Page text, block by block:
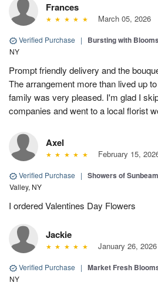
Frances
March 05, 2026
Verified Purchase | Bursting with
NY
Prompt friendly delivery and the
The arrangement more than lived up
family was very pleased. I'm glad I
companies and went to a local florist
Axel
February 15,
Verified Purchase | Showers of
Valley, NY
I ordered Valentines Day Flowers
Jackie
January 26, 2026
Verified Purchase | Market Fresh
NY